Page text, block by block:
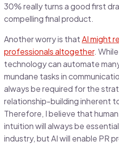
30% really turns a good first
compelling final product.
Another worry is thatAI might
professionals altogether.
technology can automate
mundane tasks in
always be required for the
relationship-building inherent
Therefore, I believe that
intuition will always be
industry, but AI will enable PR